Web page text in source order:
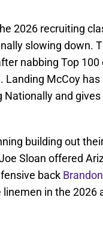
2026 recruiting
slowing down.
nabbing Top 100
Landing McCoy has
and gives
building out
Sloan offered
back Brandon
in the 2026